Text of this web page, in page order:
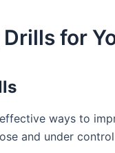
for
ways to
and under